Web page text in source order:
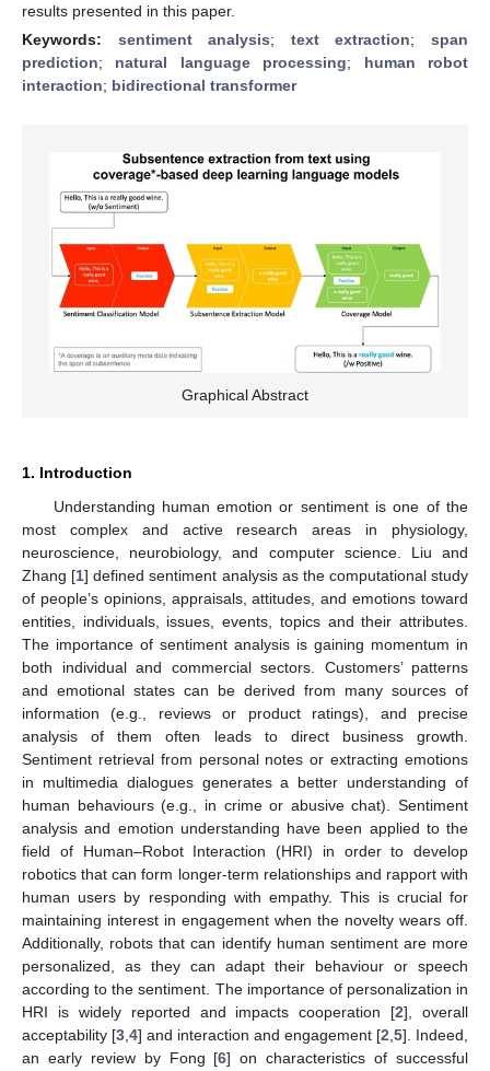
results presented in this paper.
Keywords: sentiment analysis; text extraction;span
prediction; natural language processing; human robot
interaction; bidirectional transformer
Graphical Abstract
1. Introduction
Understanding human emotion or sentiment is one of the
most complex and active research areas in physiology,
neuroscience, neurobiology, and computer science. Liu and
Zhang [1] defined sentiment analysis as the computational study
of people’s opinions, appraisals, attitudes, and emotions toward
entities, individuals, issues, events, topics and their attributes.
The importance of sentiment analysis is gaining momentum in
both individual and commercial sectors. Customers’ patterns
and emotional states can be derived from many sources of
information (e.g., reviews or product ratings), and precise
analysis of them often leads to direct business growth.
Sentiment retrieval from personal notes or extracting emotions
in multimedia dialogues generates a better understanding of
human behaviours (e.g., in crime or abusive chat). Sentiment
analysis and emotion understanding have been applied to the
field of Human–Robot Interaction (HRI) in order to develop
robotics that can form longer-term relationships and rapport with
human users by responding with empathy. This is crucial for
maintaining interest in engagement when the novelty wears off.
Additionally, robots that can identify human sentiment are more
personalized, as they can adapt their behaviour or speech
according to the sentiment. The importance of personalization in
HRI is widely reported and impacts cooperation [2], overall
acceptability [3,4] and interaction and engagement [2,5]. Indeed,
an early review by Fong [6] on characteristics of successful